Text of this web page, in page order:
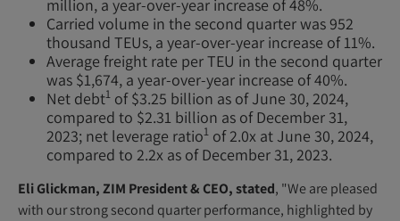
million, a year-over-year increase of 48%.
Carried volume in the second quarter was 952
thousand TEUs, a year-over-year increase of 11%.
Average freight rate per TEU in the second quarter
was $1,674, a year-over-year increase of 40%.
Net debt1 of $3.25 billion as of June 30, 2024,
compared to $2.31 billion as of December 31,
2023; net leverage ratio1 of 2.0x at June 30, 2024,
compared to 2.2x as of December 31, 2023.
Eli Glickman, ZIM President & CEO, stated, "We are pleased
with our strong second quarter performance, highlighted by